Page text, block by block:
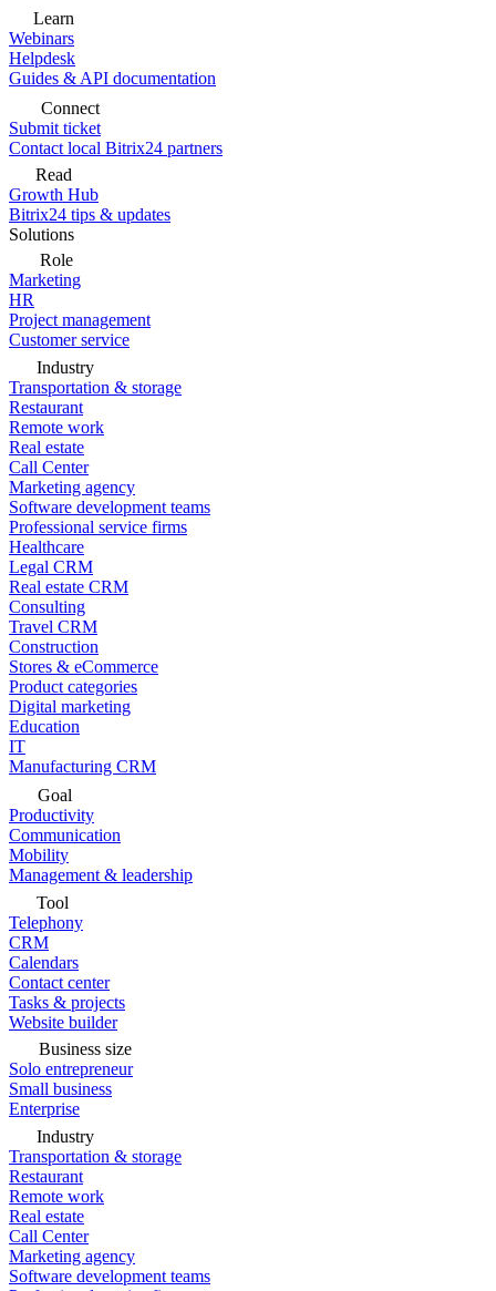
Learn
Webinars
Helpdesk
Guides & API documentation
Connect
Submit ticket
Contact local Bitrix24 partners
Read
Growth Hub
Bitrix24 tips & updates
Solutions
Role
Marketing
HR
Project management
Customer service
Industry
Transportation & storage
Restaurant
Remote work
Real estate
Call Center
Marketing agency
Software development teams
Professional service firms
Healthcare
Legal CRM
Real estate CRM
Consulting
Travel CRM
Construction
Stores & eCommerce
Product categories
Digital marketing
Education
IT
Manufacturing CRM
Goal
Productivity
Communication
Mobility
Management & leadership
Tool
Telephony
CRM
Calendars
Contact center
Tasks & projects
Website builder
Business size
Solo entrepreneur
Small business
Enterprise
Industry
Transportation & storage
Restaurant
Remote work
Real estate
Call Center
Marketing agency
Software development teams